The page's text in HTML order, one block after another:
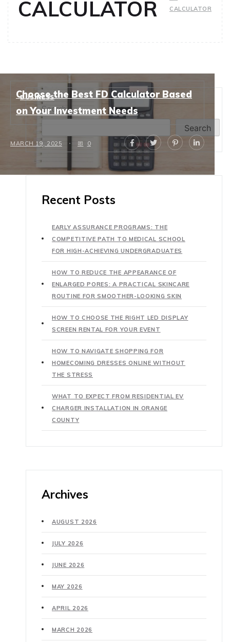
CALCULATOR
CALCULATOR
BUSINESS
Choose the Best FD Calculator Based
on Your Investment Needs
MARCH 19, 2025 0
Search
Search
Recent Posts
EARLY ASSURANCE PROGRAMS: THE
COMPETITIVE PATH TO MEDICAL SCHOOL
FOR HIGH-ACHIEVING UNDERGRADUATES
HOW TO REDUCE THE APPEARANCE OF
ENLARGED PORES: A PRACTICAL SKINCARE
ROUTINE FOR SMOOTHER-LOOKING SKIN
HOW TO CHOOSE THE RIGHT LED DISPLAY
SCREEN RENTAL FOR YOUR EVENT
HOW TO NAVIGATE SHOPPING FOR
HOMECOMING DRESSES ONLINE WITHOUT
THE STRESS
WHAT TO EXPECT FROM RESIDENTIAL EV
CHARGER INSTALLATION IN ORANGE
COUNTY
Archives
AUGUST 2026
JULY 2026
JUNE 2026
MAY 2026
APRIL 2026
MARCH 2026